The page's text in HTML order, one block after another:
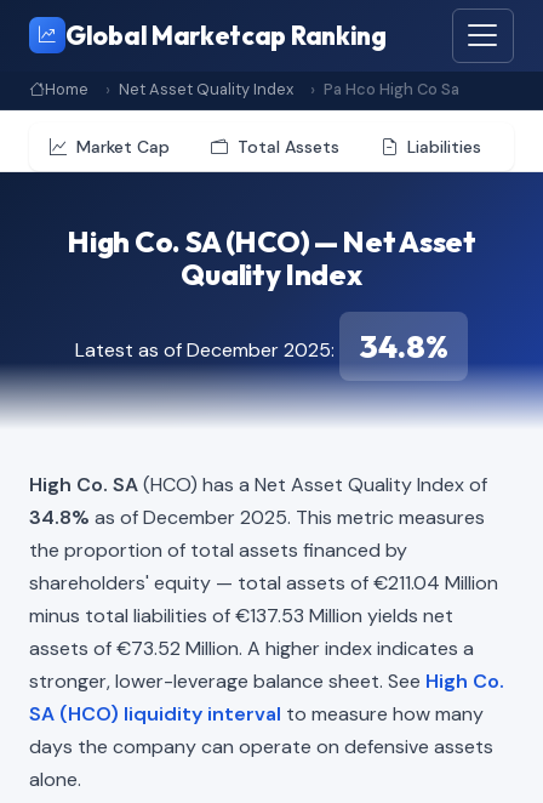
Global Marketcap Ranking
Home Net Asset Quality Index Pa Hco High Co Sa
Market Cap Total Assets Liabilities
High Co. SA (HCO) — Net Asset
Quality Index
Latest as of December 2025: 34.8%
High Co. SA(HCO) has a Net Asset Quality Index of
34.8% as of December 2025. This metric measures
the proportion of total assets financed by
shareholders' equity — total assets of €211.04 Million
minus total liabilities of €137.53 Million yields net
assets of €73.52 Million. A higher index indicates a
stronger, lower-leverage balance sheet. See High Co.
SA (HCO) liquidity interval to measure how many
days the company can operate on defensive assets
alone.